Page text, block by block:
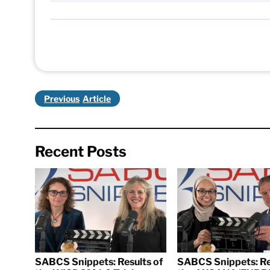
Previous
Recent Posts
SABCS Snippets: Results of
SABCS Snippets: